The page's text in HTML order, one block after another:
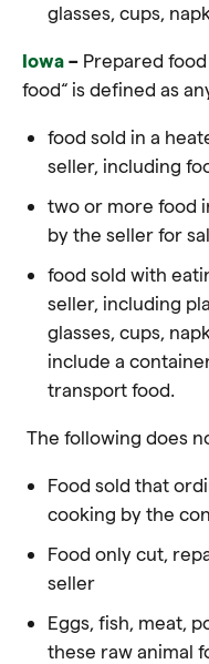
glasses, cups,
Iowa – Prepared
food“ is defined as
food sold in a
seller, including
two or more food
by the seller for
food sold with
seller, including
glasses, cups,
include a
transport food.
The following does
Food sold that
cooking by the
Food only cut,
seller
Eggs, fish, meat,
these raw animal